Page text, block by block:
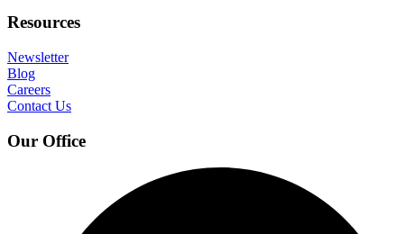
Resources
Newsletter
Blog
Careers
Contact Us
Our Office